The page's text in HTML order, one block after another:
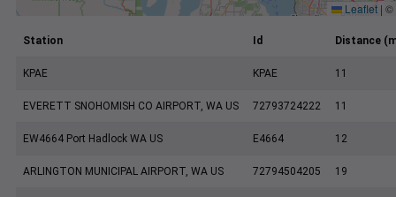
Leaflet | ©
Station Id Distance
KPAE KPAE 11
EVERETT SNOHOMISH CO AIRPORT, WA US 72793724222 11
EW4664 Port Hadlock WA US E4664 12
ARLINGTON MUNICIPAL AIRPORT, WA US 72794504205 19